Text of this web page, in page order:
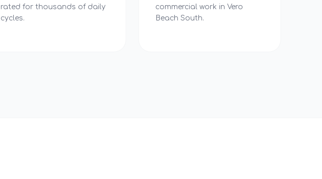
rated for thousands of daily
cycles.
commercial work in Vero
Beach South.